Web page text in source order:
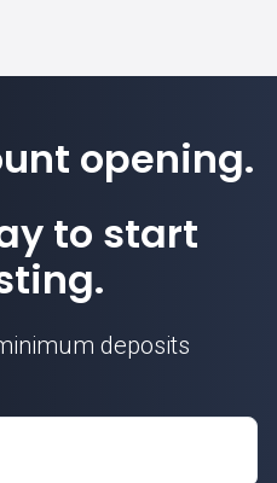
opening.
to start
deposits